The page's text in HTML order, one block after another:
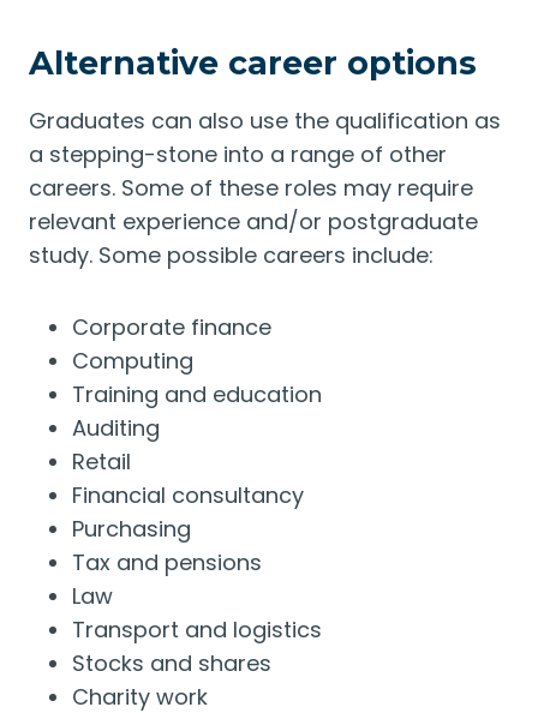
Alternative career options
Graduates can also use the qualification as
a stepping-stone into a range of other
careers. Some of these roles may require
relevant experience and/or postgraduate
study. Some possible careers include:
Corporate finance
Computing
Training and education
Auditing
Retail
Financial consultancy
Purchasing
Tax and pensions
Law
Transport and logistics
Stocks and shares
Charity work